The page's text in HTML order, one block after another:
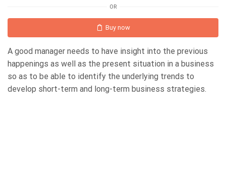
OR
Buy now
A good manager needs to have insight into the previous
happenings as well as the present situation in a business
so as to be able to identify the underlying trends to
develop short-term and long-term business strategies.